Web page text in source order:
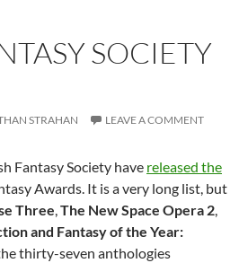
SOCIETY
STRAHAN LEAVE A COMMENT
Fantasy Society have released the
Awards. It is a very long list, but
Three,The New Space Opera 2,
and Fantasy of the Year:
thirty-seven anthologies